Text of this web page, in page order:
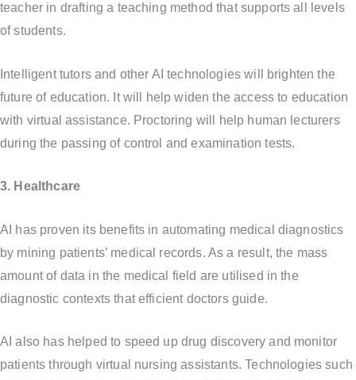
teacher in drafting a teaching method that supports all levels
of students.
Intelligent tutors and other AI technologies will brighten the
future of education. It will help widen the access to education
with virtual assistance. Proctoring will help human lecturers
during the passing of control and examination tests.
3. Healthcare
AI has proven its benefits in automating medical diagnostics
by mining patients’ medical records. As a result, the mass
amount of data in the medical field are utilised in the
diagnostic contexts that efficient doctors guide.
AI also has helped to speed up drug discovery and monitor
patients through virtual nursing assistants. Technologies such